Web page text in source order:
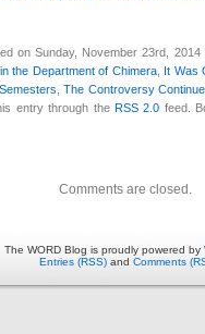
on Sunday, November 23rd,
the Department of Chimera, It Was
,The Controversy
entry through the RSS 2.0 feed.
Comments are closed.
The WORD Blog is proudly powered by
Entries (RSS) and Comments